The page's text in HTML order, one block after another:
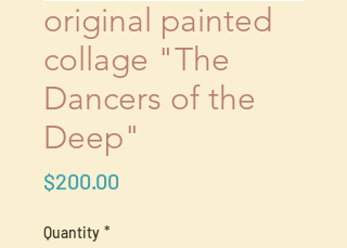
original painted
collage "The
Dancers of the
Deep"
$200.00
Quantity *